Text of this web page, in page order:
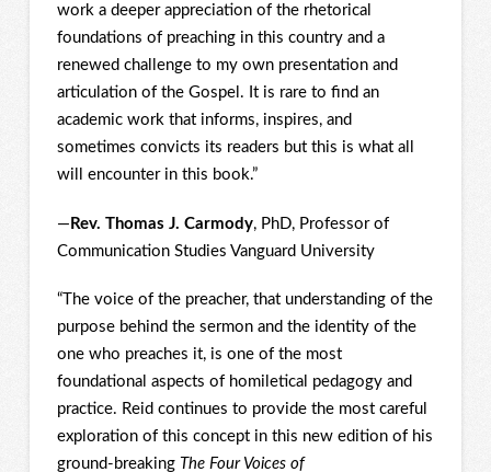
work a deeper appreciation of the rhetorical
foundations of preaching in this country and a
renewed challenge to my own presentation and
articulation of the Gospel. It is rare to find an
academic work that informs, inspires, and
sometimes convicts its readers but this is what all
will encounter in this book.”
— Rev. Thomas J. Carmody, PhD, Professor of
Communication Studies Vanguard University
“The voice of the preacher, that understanding of the
purpose behind the sermon and the identity of the
one who preaches it, is one of the most
foundational aspects of homiletical pedagogy and
practice. Reid continues to provide the most careful
exploration of this concept in this new edition of his
ground-breaking The Four Voices of